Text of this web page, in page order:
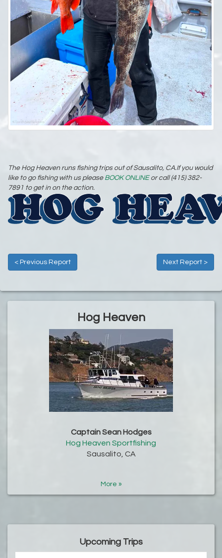
The Hog Heaven runs fishing trips out of Sausalito, CA.If you would
like to go fishing with us please BOOK ONLINEor call (415) 382-
7891 to get in on the action.
< Previous Report Next Report >
Hog Heaven
Captain Sean Hodges
Hog Heaven Sportfishing
Sausalito, CA
More »
Upcoming Trips